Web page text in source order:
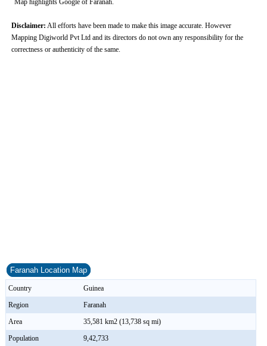
Map highlights Google of Faranah.
Disclaimer: All efforts have been made to make this image accurate. However
Mapping Digiworld Pvt Ltd and its directors do not own any responsibility for the
correctness or authenticity of the same.
Faranah Location Map
Country
Guinea
Region
Faranah
Area
35,581 km2 (13,738 sq mi)
Population
9,42,733